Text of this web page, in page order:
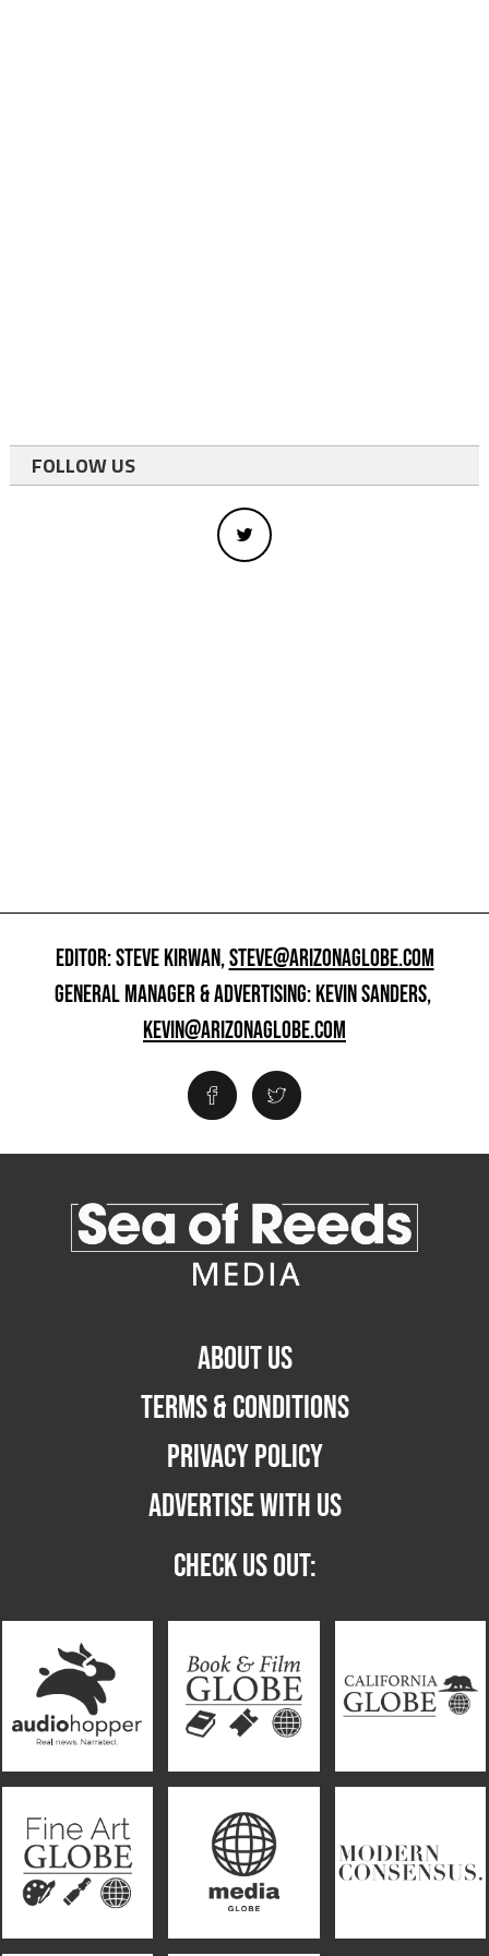
FOLLOW US
EDITOR: STEVE KIRWAN,STEVE@ARIZONAGLOBE.COM
GENERAL MANAGER & ADVERTISING: KEVIN SANDERS,
KEVIN@ARIZONAGLOBE.COM
ABOUT US
TERMS & CONDITIONS
PRIVACY POLICY
ADVERTISE WITH US
CHECK US OUT: